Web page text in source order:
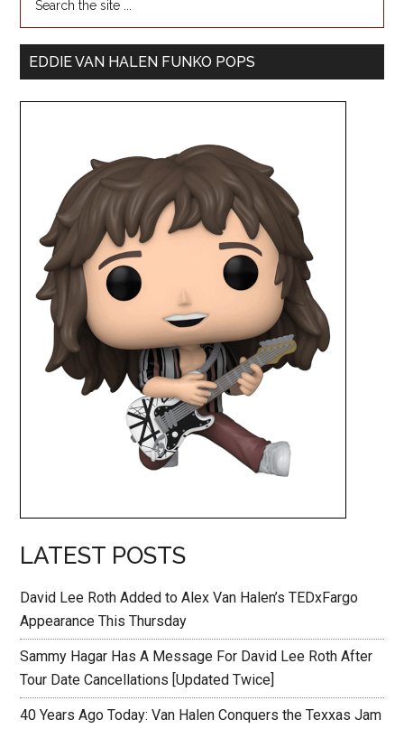
EDDIE VAN HALEN FUNKO POPS
LATEST POSTS
David Lee Roth Added to Alex Van Halen’s TEDxFargo
Appearance This Thursday
Sammy Hagar Has A Message For David Lee Roth After
Tour Date Cancellations [Updated Twice]
40 Years Ago Today: Van Halen Conquers the Texxas Jam